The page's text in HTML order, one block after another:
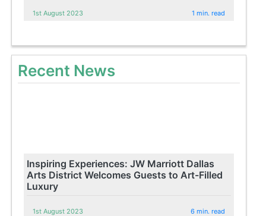
1st August 2023 1 min. read
Recent News
Inspiring Experiences: JW Marriott Dallas
Arts District Welcomes Guests to Art-Filled
Luxury
1st August 2023 6 min. read